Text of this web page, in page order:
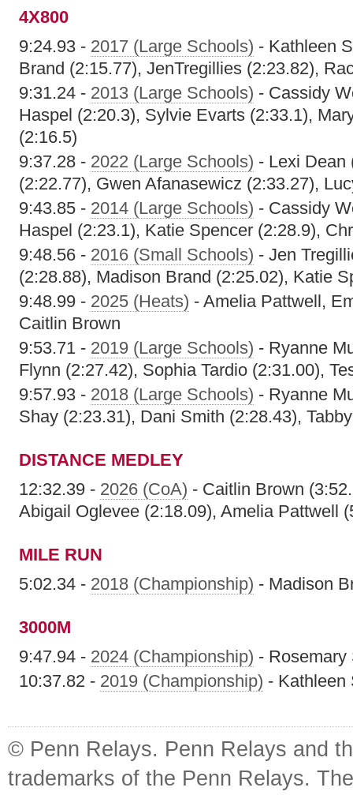
4X800
9:24.93 - 2017 (Large Schools) - Kathleen
Brand (2:15.77), JenTregillies (2:23.82),
9:31.24 - 2013 (Large Schools) - Cassidy
Haspel (2:20.3), Sylvie Evarts (2:33.1),
(2:16.5)
9:37.28 - 2022 (Large Schools) - Lexi Dean
(2:22.77), Gwen Afanasewicz (2:33.27),
9:43.85 - 2014 (Large Schools) - Cassidy
Haspel (2:23.1), Katie Spencer (2:28.9),
9:48.56 - 2016 (Small Schools) - Jen
(2:28.88), Madison Brand (2:25.02), Katie
9:48.99 - 2025 (Heats) - Amelia Pattwell,
Caitlin Brown
9:53.71 - 2019 (Large Schools) - Ryanne
Flynn (2:27.42), Sophia Tardio (2:31.00),
9:57.93 - 2018 (Large Schools) - Ryanne
Shay (2:23.31), Dani Smith (2:28.43),
DISTANCE MEDLEY
12:32.39 - 2026 (CoA) - Caitlin Brown
Abigail Oglevee (2:18.09), Amelia Pattwell
MILE RUN
5:02.34 - 2018 (Championship) - Madison
3000M
9:47.94 - 2024 (Championship) - Rosemary
10:37.82 - 2019 (Championship) - Kathleen
© Penn Relays. Penn Relays and
trademarks of the Penn Relays.